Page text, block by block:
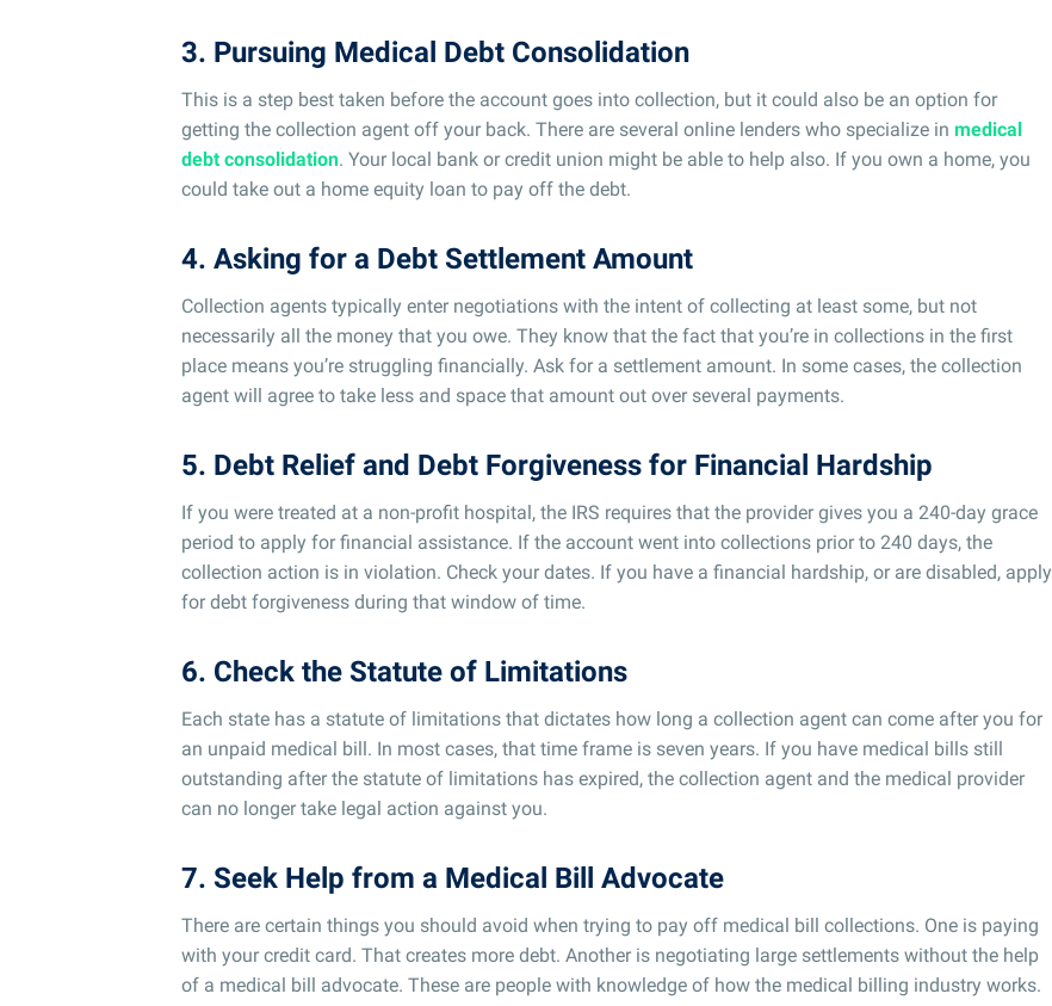
3. Pursuing Medical Debt Consolidation
This is a step best taken before the account goes into collection, but it could also be an option for
getting the collection agent off your back. There are several online lenders who specialize in medical
debt consolidation. Your local bank or credit union might be able to help also. If you own a home, you
could take out a home equity loan to pay off the debt.
4. Asking for a Debt Settlement Amount
Collection agents typically enter negotiations with the intent of collecting at least some, but not
necessarily all the money that you owe. They know that the fact that you’re in collections in the first
place means you’re struggling financially. Ask for a settlement amount. In some cases, the collection
agent will agree to take less and space that amount out over several payments.
5. Debt Relief and Debt Forgiveness for Financial Hardship
If you were treated at a non-profit hospital, the IRS requires that the provider gives you a 240-day grace
period to apply for financial assistance. If the account went into collections prior to 240 days, the
collection action is in violation. Check your dates. If you have a financial hardship, or are disabled, apply
for debt forgiveness during that window of time.
6. Check the Statute of Limitations
Each state has a statute of limitations that dictates how long a collection agent can come after you for
an unpaid medical bill. In most cases, that time frame is seven years. If you have medical bills still
outstanding after the statute of limitations has expired, the collection agent and the medical provider
can no longer take legal action against you.
7. Seek Help from a Medical Bill Advocate
There are certain things you should avoid when trying to pay off medical bill collections. One is paying
with your credit card. That creates more debt. Another is negotiating large settlements without the help
of a medical bill advocate. These are people with knowledge of how the medical billing industry works.